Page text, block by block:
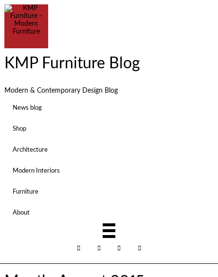
KMP Furniture Blog
Modern & Contemporary Design Blog
News blog
Shop
Architecture
Modern Interiors
Furniture
About